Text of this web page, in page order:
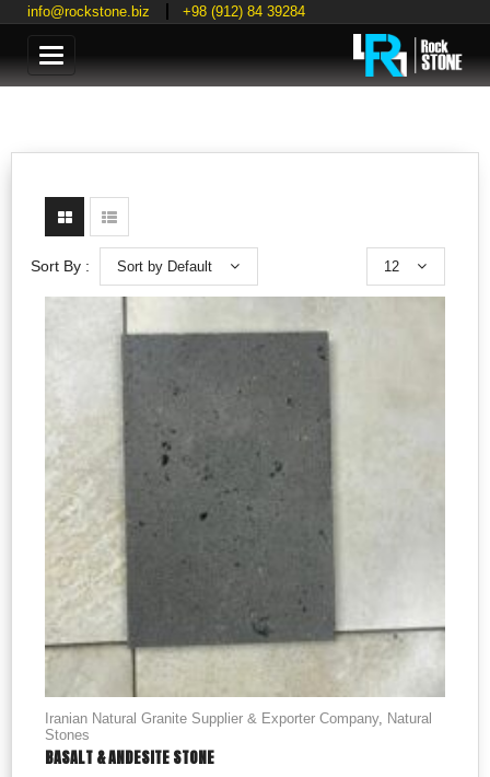
info@rockstone.biz +98 (912) 84 39284
Categories
Sort by Default 12
Iranian Natural Granite Supplier & Exporter Company, Natural
Stones
BASALT & ANDESITE STONE